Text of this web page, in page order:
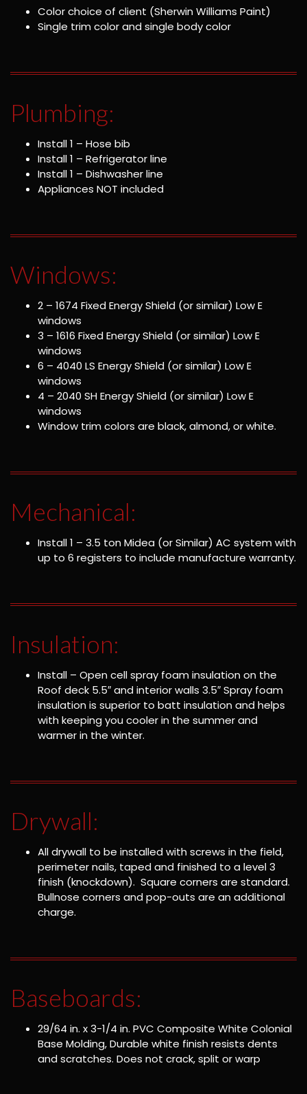
Color choice of client (Sherwin Williams Paint)
Single trim color and single body color
Plumbing:
Install 1 – Hose bib
Install 1 – Refrigerator line
Install 1 – Dishwasher line
Appliances NOT included
Windows:
2 – 1674 Fixed Energy Shield (or similar) Low E
windows
3 – 1616 Fixed Energy Shield (or similar) Low E
windows
6 – 4040 LS Energy Shield (or similar) Low E
windows
4 – 2040 SH Energy Shield (or similar) Low E
windows
Window trim colors are black, almond, or white.
Mechanical:
Install 1 – 3.5 ton Midea (or Similar) AC system with
up to 6 registers to include manufacture warranty.
Insulation:
Install – Open cell spray foam insulation on the
Roof deck 5.5″ and interior walls 3.5″ Spray foam
insulation is superior to batt insulation and helps
with keeping you cooler in the summer and
warmer in the winter.
Drywall:
All drywall to be installed with screws in the field,
perimeter nails, taped and finished to a level 3
finish (knockdown). Square corners are standard.
Bullnose corners and pop-outs are an additional
charge.
Baseboards:
29/64 in. x 3-1/4 in. PVC Composite White Colonial
Base Molding, Durable white finish resists dents
and scratches. Does not crack, split or warp